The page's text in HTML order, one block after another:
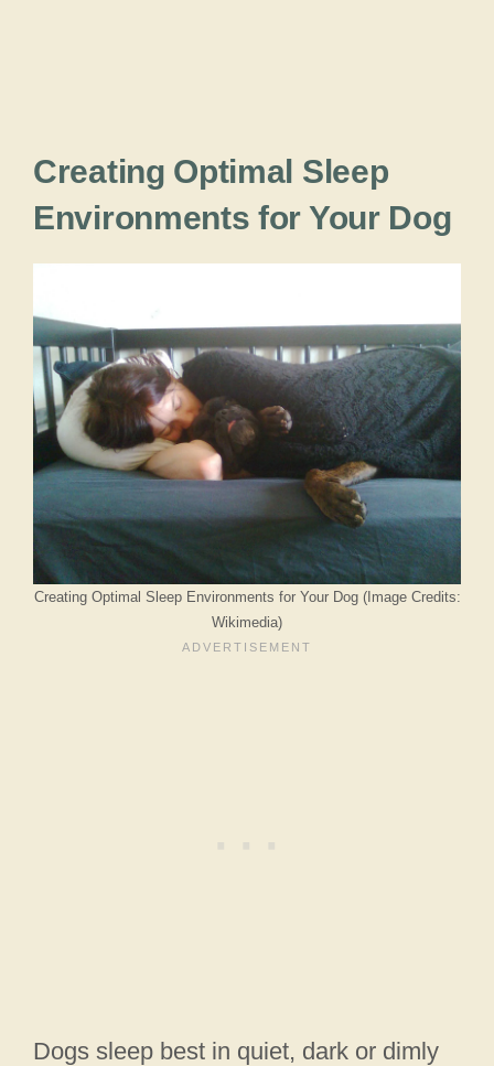
Creating Optimal Sleep
Environments for Your Dog
Creating Optimal Sleep Environments for Your Dog (Image Credits:
Wikimedia)
Dogs sleep best in quiet, dark or dimly